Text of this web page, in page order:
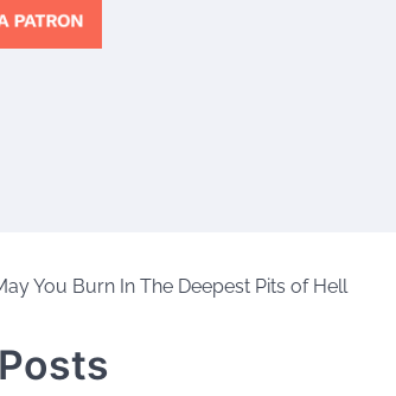
You Burn In The Deepest Pits of Hell